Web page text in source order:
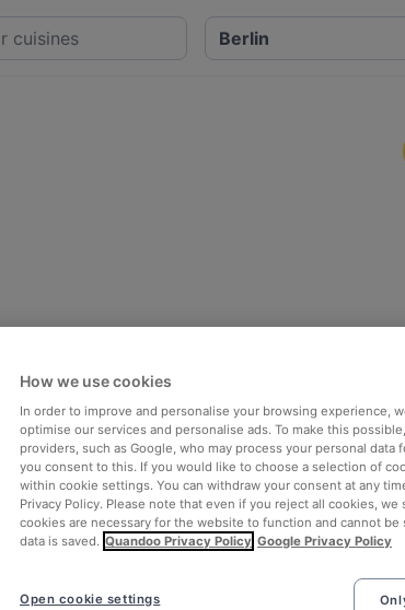
How we use cookies
In order to improve and personalise your browsing experience,
optimise our services and personalise ads. To make this
providers, such as Google, who may process your personal data
you consent to this. If you would like to choose a selection of
within cookie settings. You can withdraw your consent at any
Privacy Policy. Please note that even if you reject all cookies,
cookies are necessary for the website to function and cannot
data is saved. Quandoo Privacy Policy Google Privacy Policy
Open cookie settings